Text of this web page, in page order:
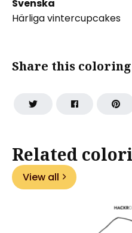
Svenska
Härliga vintercupcakes
Share this
Related
View all